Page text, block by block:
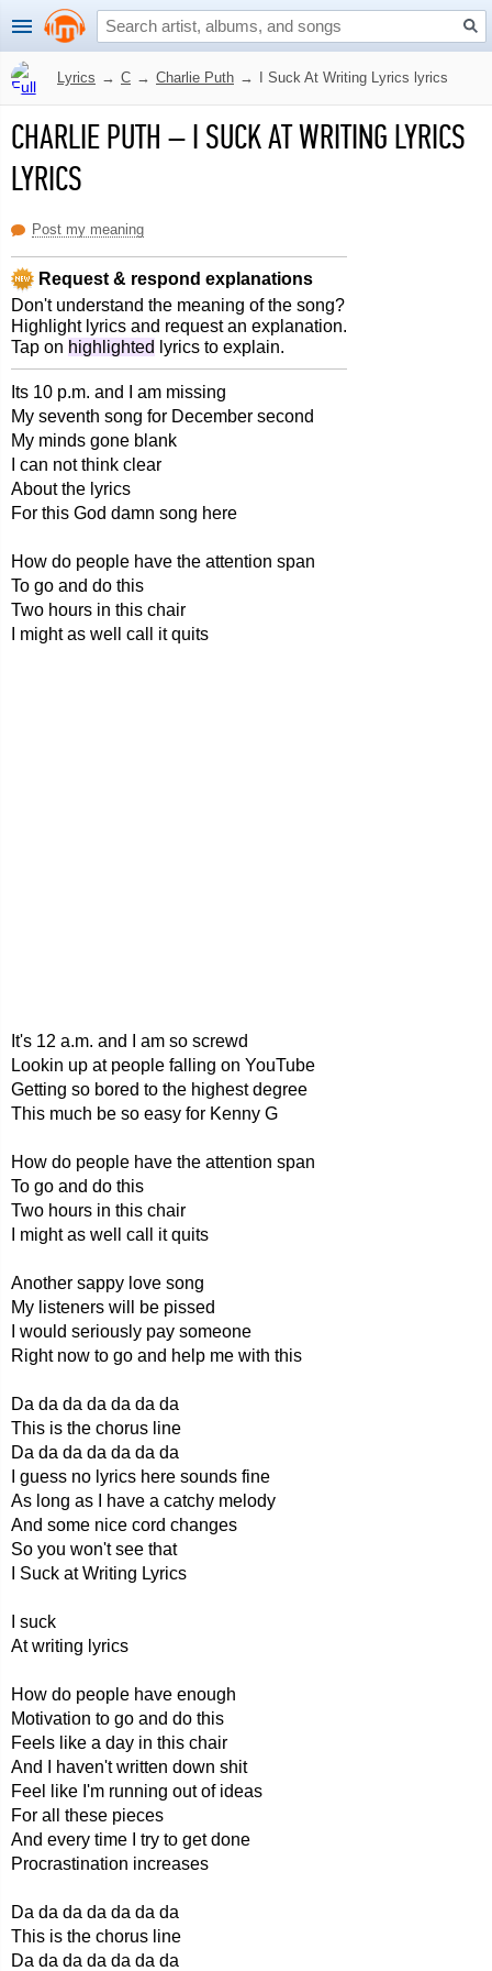
Lyrics → C → Charlie Puth → I Suck At Writing Lyrics lyrics
CHARLIE PUTH –I SUCK AT WRITING LYRICS
LYRICS
Post my meaning
Request & respond explanations
Don't understand the meaning of the song?
Highlight lyrics and request an explanation.
Tap on highlighted lyrics to explain.
Its 10 p.m. and I am missing
My seventh song for December second
My minds gone blank
I can not think clear
About the lyrics
For this God damn song here
How do people have the attention span
To go and do this
Two hours in this chair
I might as well call it quits
It's 12 a.m. and I am so screwd
Lookin up at people falling on YouTube
Getting so bored to the highest degree
This much be so easy for Kenny G
How do people have the attention span
To go and do this
Two hours in this chair
I might as well call it quits
Another sappy love song
My listeners will be pissed
I would seriously pay someone
Right now to go and help me with this
Da da da da da da da
This is the chorus line
Da da da da da da da
I guess no lyrics here sounds fine
As long as I have a catchy melody
And some nice cord changes
So you won't see that
I Suck at Writing Lyrics
I suck
At writing lyrics
How do people have enough
Motivation to go and do this
Feels like a day in this chair
And I haven't written down shit
Feel like I'm running out of ideas
For all these pieces
And every time I try to get done
Procrastination increases
Da da da da da da da
This is the chorus line
Da da da da da da da